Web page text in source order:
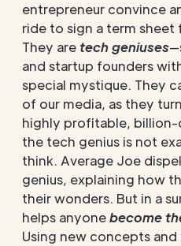
entrepreneur convince
ride to sign a term sheet
They are tech geniuses
and startup founders
special mystique. They
of our media, as they
highly profitable, billion-
the tech genius is not
think. Average Joe
genius, explaining how
their wonders. But in a
helps anyone become
Using new concepts